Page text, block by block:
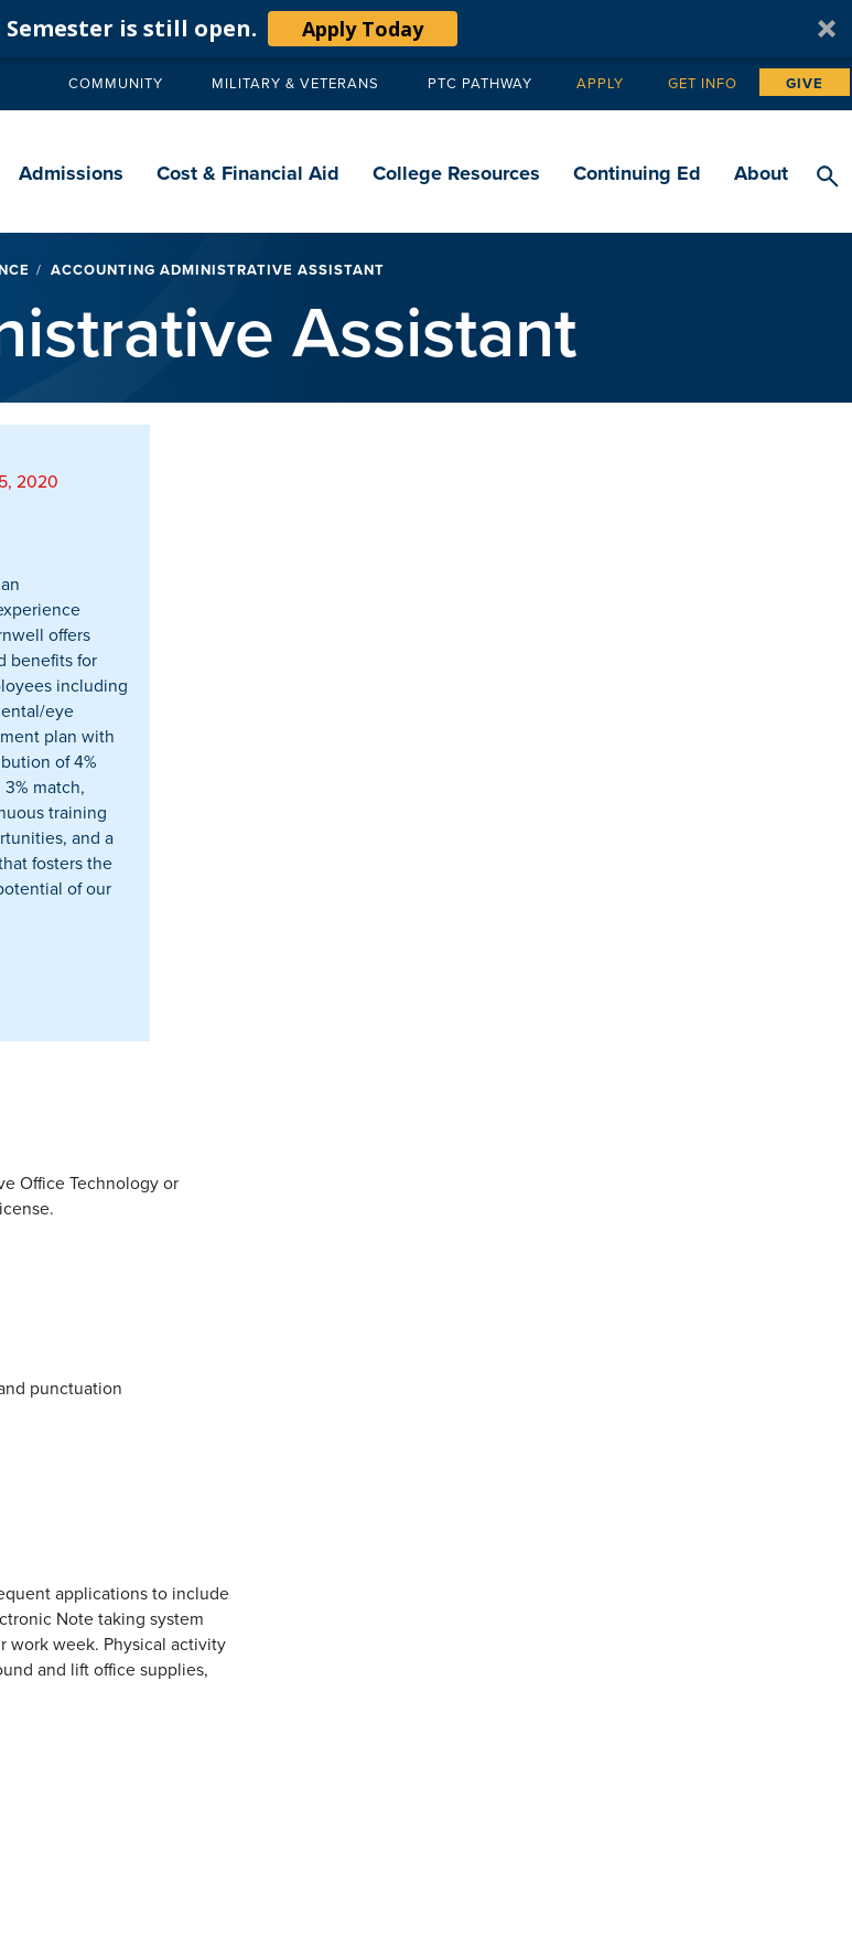
is still open. Apply Today
Secondary
COMMUNITY MILITARY & VETERANS PTC PATHWAY Tertiary
APPLY GET INFO GIVE
Admissions Cost & Financial Aid College Resources Continuing Ed About
ACCOUNTING ADMINISTRATIVE ASSISTANT
Assistant
2020
offers
benefits for
including
eye
plan with
of 4%
match,
training
and a
fosters the
of our
Office Technology or
punctuation
applications to include
Note taking system
work week. Physical activity
and lift office supplies,